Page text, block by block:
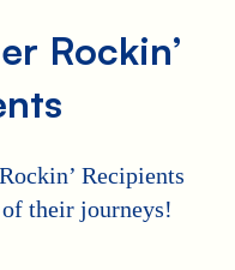
Rockin’
Recipients
their journeys!